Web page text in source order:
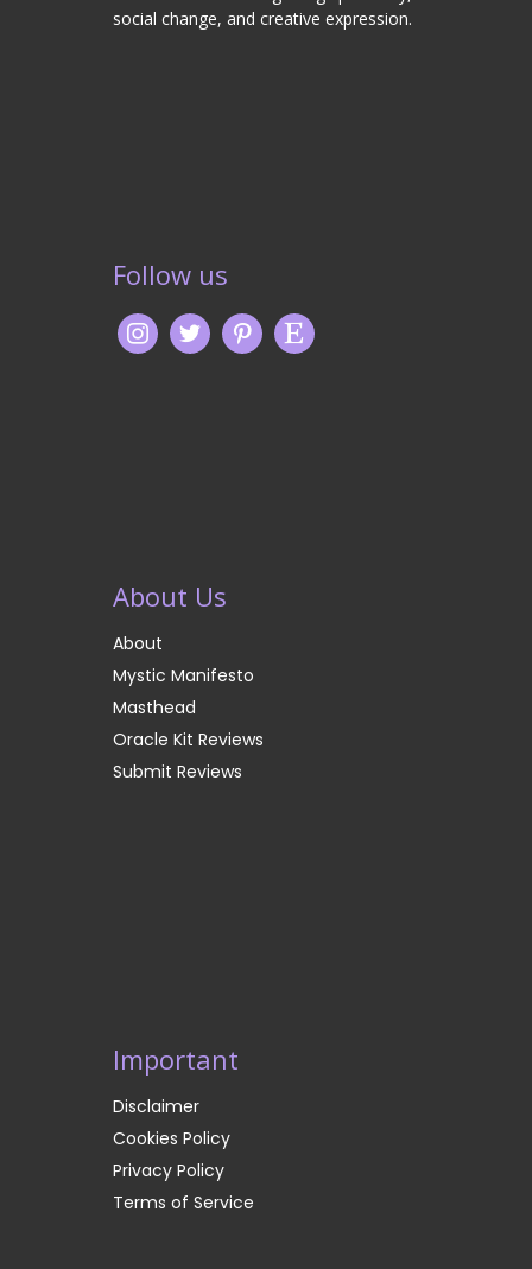
social change, and creative expression.
Follow us
About Us
About
Mystic Manifesto
Masthead
Oracle Kit Reviews
Submit Reviews
Important
Disclaimer
Cookies Policy
Privacy Policy
Terms of Service